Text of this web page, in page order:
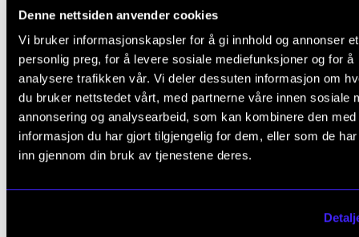
Denne nettsiden anvender cookies
Vi bruker informasjonskapsler for å gi innhold og annonser et
personlig preg, for å levere sosiale mediefunksjoner og for å
analysere trafikken vår. Vi deler dessuten informasjon om
du bruker nettstedet vårt, med partnerne våre innen sosiale
annonsering og analysearbeid, som kan kombinere den med
informasjon du har gjort tilgjengelig for dem, eller som de
inn gjennom din bruk av tjenestene deres.
“Here I can be a real nerd 24 hours a day, and just
own thing. Besides, I wanted to see what it was like
work with another teacher. Thomas Rüedi has been
my heroes when it comes to performing – he is one
great soloists on my instrument. I wanted to learn
explains.